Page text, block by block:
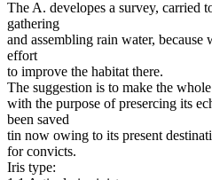
The A. developes a survey, carried
gathering
and assembling rain water, because
effort
to improve the habitat there.
The suggestion is to make the
with the purpose of presercing its
been saved
tin now owing to its present
for convicts.
Iris type: